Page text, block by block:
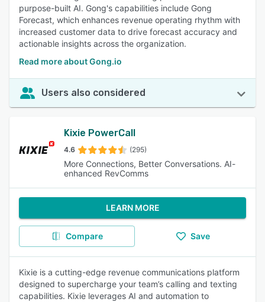
purpose-built AI. Gong's capabilities include Gong
Forecast, which enhances revenue operating rhythm with
increased customer data to drive forecast accuracy and
actionable insights across the organization.
Read more about Gong.io
Users also considered
Kixie PowerCall
4.6 (295)
More Connections, Better Conversations. AI-
enhanced RevComms
LEARN MORE
Compare Save
Kixie is a cutting-edge revenue communications platform
designed to supercharge your team’s calling and texting
capabilities. Kixie leverages AI and automation to